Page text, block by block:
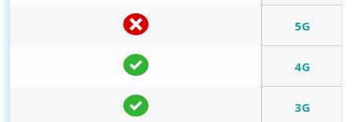
5G
4G
3G